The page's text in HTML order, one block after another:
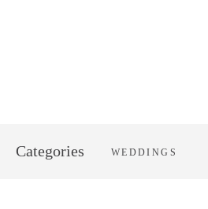
WEDDINGS
Categories